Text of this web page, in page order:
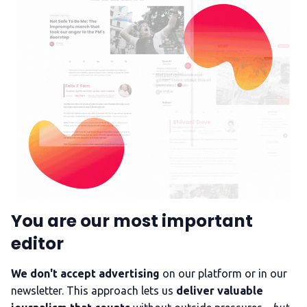
You are our most important
editor
We don't accept advertising on our platform or in our
newsletter. This approach lets us deliver valuable